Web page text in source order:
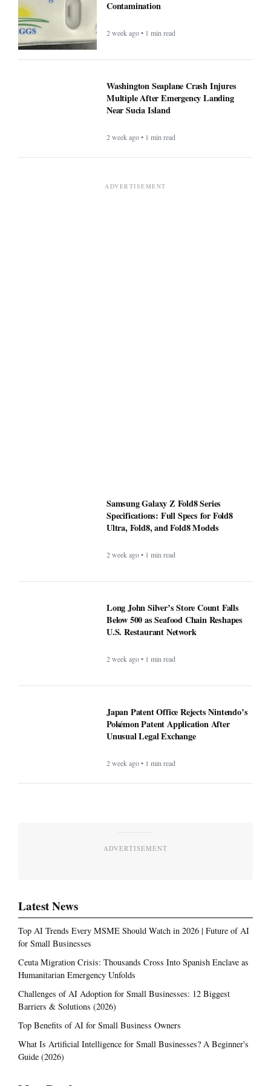
Contamination
2 week ago • 1 min read
Washington Seaplane Crash Injures
Multiple After Emergency Landing
Near Sucia Island
2 week ago • 1 min read
Samsung Galaxy Z Fold8 Series
Specifications: Full Specs for Fold8
Ultra, Fold8, and Fold8 Models
2 week ago • 1 min read
Long John Silver’s Store Count Falls
Below 500 as Seafood Chain Reshapes
U.S. Restaurant Network
2 week ago • 1 min read
Japan Patent Office Rejects Nintendo’s
Pokémon Patent Application After
Unusual Legal Exchange
2 week ago • 1 min read
ADVERTISEMENT
Latest News
Top AI Trends Every MSME Should Watch in 2026 | Future of AI
for Small Businesses
Ceuta Migration Crisis: Thousands Cross Into Spanish Enclave as
Humanitarian Emergency Unfolds
Challenges of AI Adoption for Small Businesses: 12 Biggest
Barriers & Solutions (2026)
Top Benefits of AI for Small Business Owners
What Is Artificial Intelligence for Small Businesses? A Beginner's
Guide (2026)